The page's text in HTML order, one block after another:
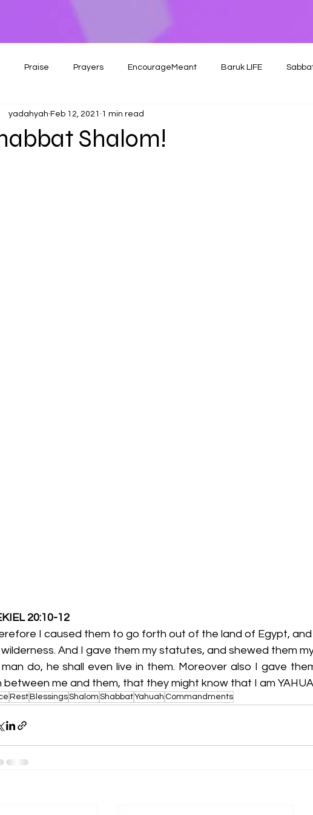
Praise Prayers EncourageMeant Baruk LIFE
Shalom!
yadahyah Feb 12, 2021 1 min read
20:10-12
I caused them to go forth out of the land of Egypt,
And I gave them my statutes, and shewed them
do, he shall even live in them. Moreover also I gave
between me and them, that they might know that I am
Rest BlessingsShalom ShabbatYahuah Commandments